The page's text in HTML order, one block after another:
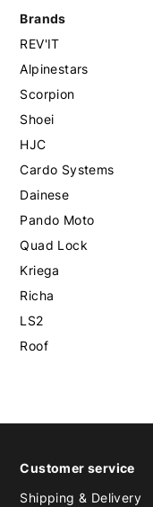
Brands
REV'IT
Alpinestars
Scorpion
Shoei
HJC
Cardo Systems
Dainese
Pando Moto
Quad Lock
Kriega
Richa
LS2
Roof
Customer service
Shipping & Delivery